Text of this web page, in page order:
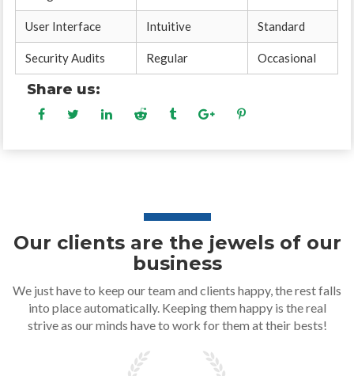
User Interface Intuitive Standard
Security Audits Regular Occasional
Share us:
Our clients are the jewels of our
business
We just have to keep our team and clients happy, the rest falls
into place automatically. Keeping them happy is the real
strive as our minds have to work for them at their bests!